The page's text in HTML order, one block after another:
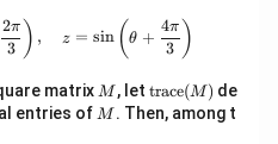
x = \sin \theta, \quad y = \sin
3
2π ) , z = sin (θ +
3
4π )
matrix M
M , let \te
xt
{tr
trace(M) de
entries of M
M . Then, among t